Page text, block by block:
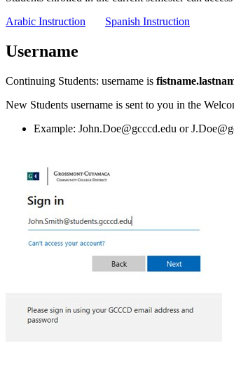
Arabic Instruction
Spanish Instruction
Username
Continuing Students: username is
New Students username is sent to you in the
Example: John.Doe@gcccd.edu or